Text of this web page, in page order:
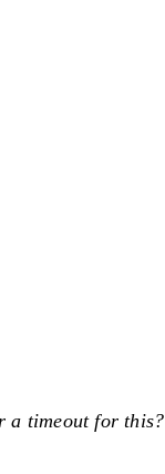
a timeout for this?